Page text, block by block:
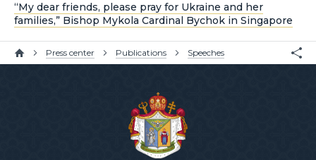
“My dear friends, please pray for Ukraine and her
families,” Bishop Mykola Cardinal Bychok in Singapore
Press center Publications Speeches